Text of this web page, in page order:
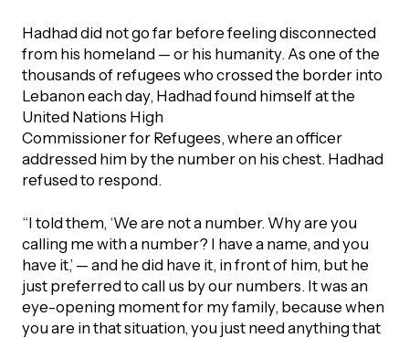
Hadhad did not go far before feeling disconnected
from his homeland — or his humanity. As one of the
thousands of refugees who crossed the border into
Lebanon each day, Hadhad found himself at the
United Nations High
Commissioner for Refugees, where an officer
addressed him by the number on his chest. Hadhad
refused to respond.
“I told them, ‘We are not a number. Why are you
calling me with a number? I have a name, and you
have it,’ — and he did have it, in front of him, but he
just preferred to call us by our numbers. It was an
eye-opening moment for my family, because when
you are in that situation, you just need anything that